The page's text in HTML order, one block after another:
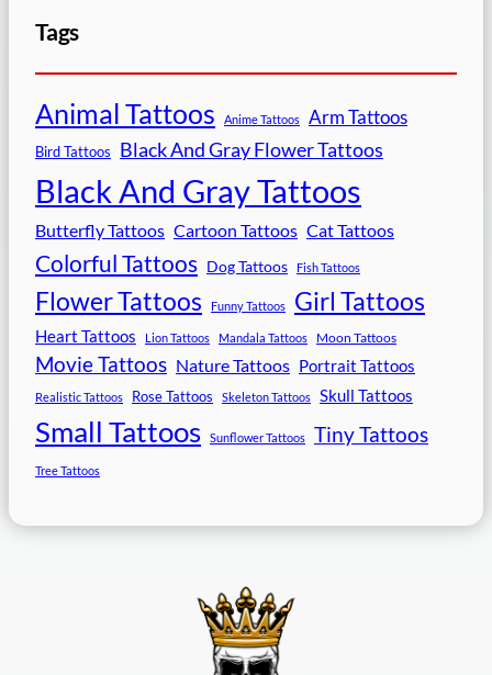
Tags
Animal Tattoos Anime Tattoos Arm Tattoos
Bird Tattoos Black And Gray Flower Tattoos
Black And Gray Tattoos
Butterfly Tattoos Cartoon Tattoos Cat Tattoos
Colorful Tattoos Dog Tattoos Fish Tattoos
Flower Tattoos Funny Tattoos Girl Tattoos
Heart Tattoos Lion Tattoos Mandala Tattoos Moon Tattoos
Movie Tattoos Nature Tattoos Portrait Tattoos
Realistic Tattoos Rose Tattoos Skeleton Tattoos Skull Tattoos
Small Tattoos Sunflower Tattoos Tiny Tattoos
Tree Tattoos